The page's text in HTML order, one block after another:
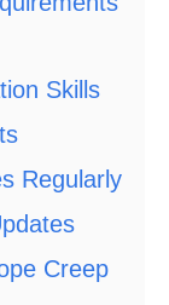
Skills
Regularly
Creep